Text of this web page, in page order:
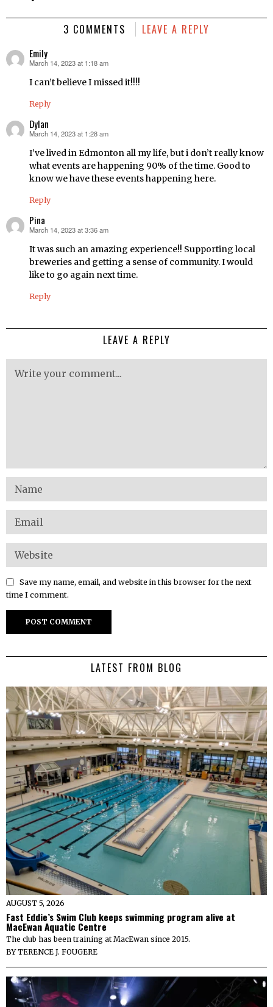
3 COMMENTS LEAVE A REPLY
Emily
says:
March 14, 2023 at 1:18 am
I can’t believe I missed it!!!!
Reply
Dylan
says:
March 14, 2023 at 1:28 am
I’ve lived in Edmonton all my life, but i don’t really know
what events are happening 90% of the time. Good to
know we have these events happening here.
Reply
Pina
says:
March 14, 2023 at 3:36 am
It was such an amazing experience!! Supporting local
breweries and getting a sense of community. I would
like to go again next time.
Reply
LEAVE A REPLY
Save my name, email, and website in this browser for the next
time I comment.
LATEST FROM BLOG
AUGUST 5, 2026
Fast Eddie’s Swim Club keeps swimming program alive at
MacEwan Aquatic Centre
The club has been training at MacEwan since 2015.
BYTERENCE J. FOUGERE